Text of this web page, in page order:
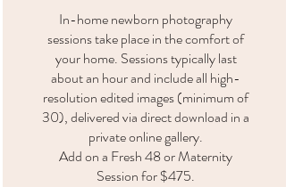
In-home newborn photography
sessions take place in the comfort of
your home. Sessions typically last
about an hour and include all high-
resolution edited images (minimum of
30), delivered via direct download in a
private online gallery.
Add on a Fresh 48 or Maternity
Session for $475.